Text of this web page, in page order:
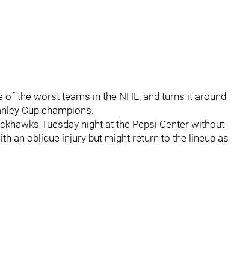
the worst teams in the NHL, and turns it around
Cup champions.
Tuesday night at the Pepsi Center without
an oblique injury but might return to the lineup as